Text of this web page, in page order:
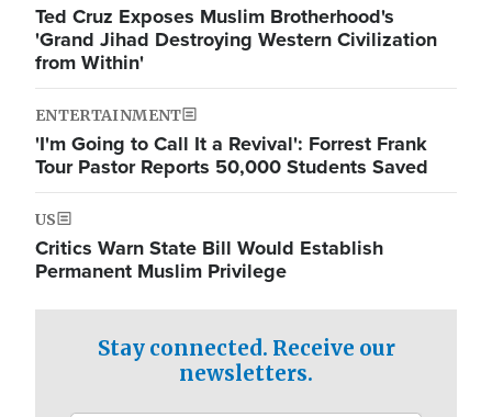
Ted Cruz Exposes Muslim Brotherhood's
'Grand Jihad Destroying Western Civilization
from Within'
ENTERTAINMENT
'I'm Going to Call It a Revival': Forrest Frank
Tour Pastor Reports 50,000 Students Saved
US
Critics Warn State Bill Would Establish
Permanent Muslim Privilege
Stay connected. Receive our
newsletters.